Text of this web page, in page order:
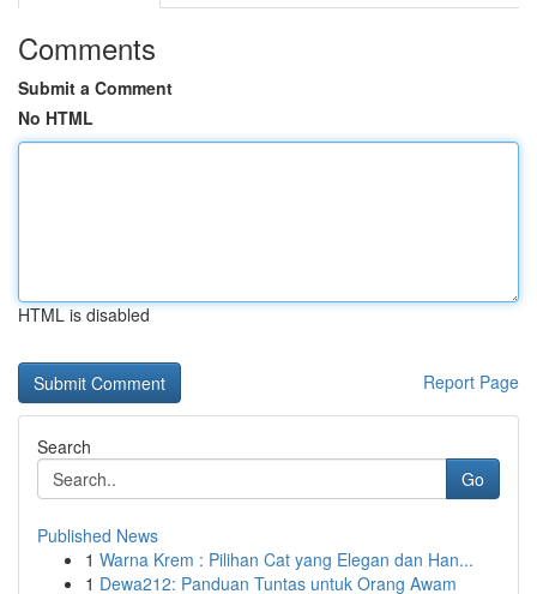
Comments
Submit a Comment
No HTML
HTML is disabled
Report Page
Search
Go
Published News
1 Warna Krem : Pilihan Cat yang Elegan dan Han...
1 Dewa212: Panduan Tuntas untuk Orang Awam